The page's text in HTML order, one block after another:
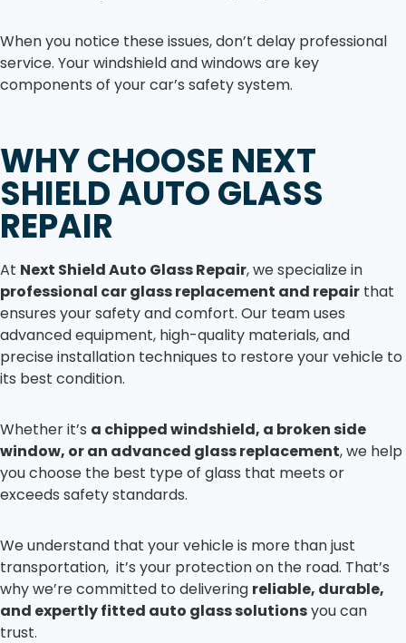
When you notice these issues, don’t delay professional
service. Your windshield and windows are key
components of your car’s safety system.
WHY CHOOSE NEXT
SHIELD AUTO GLASS
REPAIR
At Next Shield Auto Glass Repair, we specialize in
professional car glass replacement and repair that
ensures your safety and comfort. Our team uses
advanced equipment, high-quality materials, and
precise installation techniques to restore your vehicle to
its best condition.
Whether it’s a chipped windshield, a broken side
window, or an advanced glass replacement, we help
you choose the best type of glass that meets or
exceeds safety standards.
We understand that your vehicle is more than just
transportation, it’s your protection on the road. That’s
why we’re committed to delivering reliable, durable,
and expertly fitted auto glass solutionsyou can
trust.